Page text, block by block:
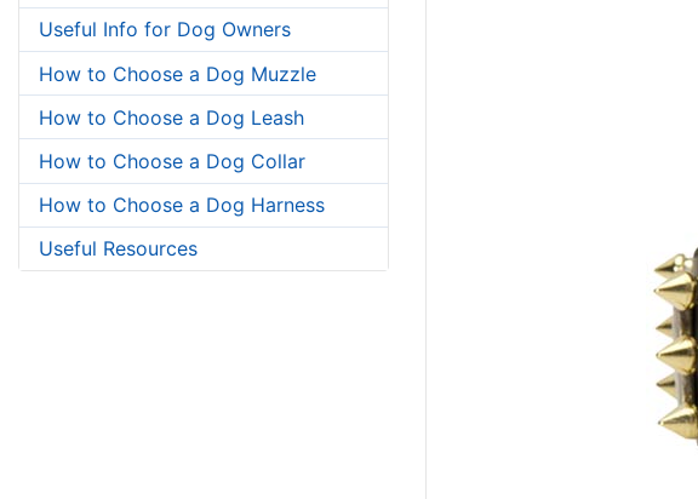
Useful Info for Dog Owners
How to Choose a Dog Muzzle
How to Choose a Dog Leash
How to Choose a Dog Collar
How to Choose a Dog Harness
Useful Resources